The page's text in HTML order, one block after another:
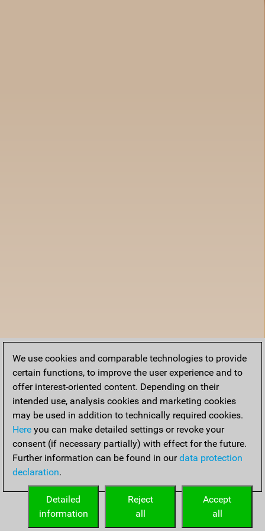
We use cookies and comparable technologies to provide
certain functions, to improve the user experience and to
offer interest-oriented content. Depending on their
intended use, analysis cookies and marketing cookies
may be used in addition to technically required cookies.
Here you can make detailed settings or revoke your
consent (if necessary partially) with effect for the future.
Further information can be found in ourdata protection
declaration.
Accept
all
Reject
all
Detailed
information